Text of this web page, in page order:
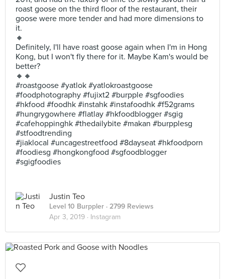
roast goose on the third floor of the restaurant, their
goose were more tender and had more dimensions to
it.
🔸
Definitely, I'll have roast goose again when I'm in Hong
Kong, but I won't fly there for it. Maybe Kam's would be
better?
🔸🔸
#roastgoose #yatlok #yatlokroastgoose
#foodphotography #fujixt2 #burpple #sgfoodies
#hkfood #foodhk #instahk #instafoodhk #f52grams
#hungrygowhere #flatlay #hkfoodblogger #sgig
#cafehoppinghk #thedailybite #makan #burpplesg
#stfoodtrending
#jiaklocal #uncagestreetfood #8dayseat #hkfoodporn
#foodiesg #hongkongfood #sgfoodblogger
#sgigfoodies
Justin Teo
Level 10 Burppler · 2799 Reviews
Apr 3, 2019 · Instagram